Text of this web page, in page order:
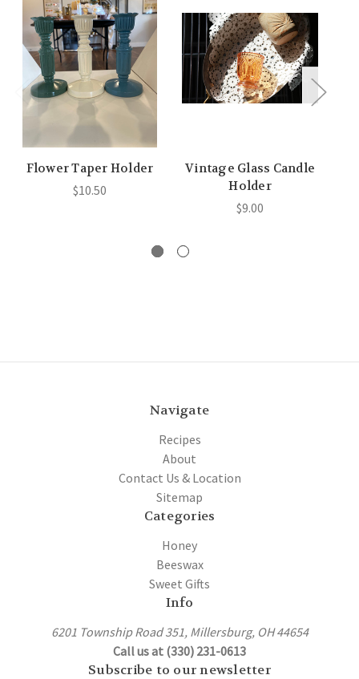
Flower Taper Holder
$10.50
Vintage Glass Candle
Holder
$9.00
Navigate
Recipes
About
Contact Us & Location
Sitemap
Categories
Honey
Beeswax
Sweet Gifts
Info
6201 Township Road 351, Millersburg, OH 44654
Call us at (330) 231-0613
Subscribe to our newsletter